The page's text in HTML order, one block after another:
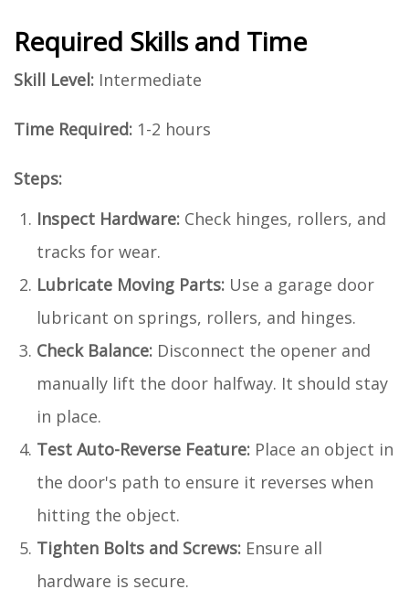
Required Skills and Time
Skill Level: Intermediate
Time Required: 1-2 hours
Steps:
Inspect Hardware: Check hinges, rollers, and
tracks for wear.
Lubricate Moving Parts: Use a garage door
lubricant on springs, rollers, and hinges.
Check Balance: Disconnect the opener and
manually lift the door halfway. It should stay
in place.
Test Auto-Reverse Feature: Place an object in
the door's path to ensure it reverses when
hitting the object.
Tighten Bolts and Screws: Ensure all
hardware is secure.